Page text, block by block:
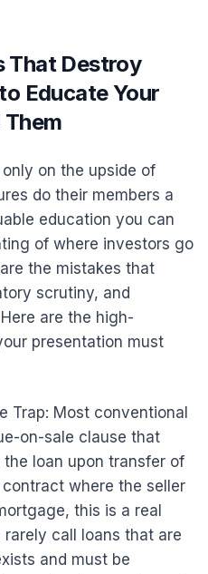
That Destroy
Educate Your
on the upside of
do their members a
education you can
of where investors go
the mistakes that
scrutiny, and
are the high-
presentation must
Trap: Most conventional
on-sale clause that
loan upon transfer of
where the seller
this is a real
rarely call loans that are
and must be